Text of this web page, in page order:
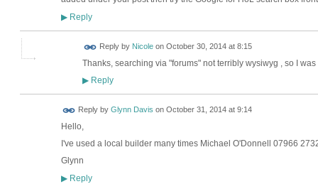
▶Reply
Reply by Nicoleon October 30, 2014 at 8:15
Thanks, searching via "forums" not terribly wysiwyg , so I
▶Reply
Reply by Glynn Davis on October 31, 2014 at 9:14
Hello,
I've used a local builder many times Michael O'Donnell 07966
Glynn
▶Reply